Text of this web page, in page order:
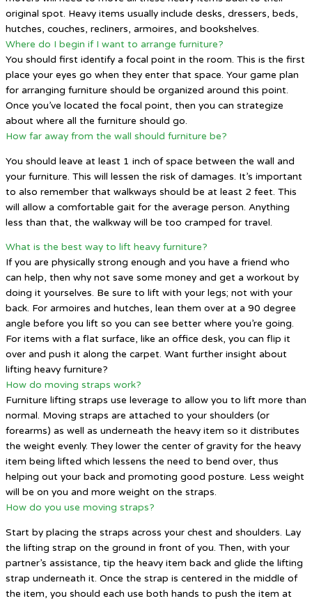
original spot. Heavy items usually include desks, dressers, beds,
hutches, couches, recliners, armoires, and bookshelves.
Where do I begin if I want to arrange furniture?
You should first identify a focal point in the room. This is the first
place your eyes go when they enter that space. Your game plan
for arranging furniture should be organized around this point.
Once you’ve located the focal point, then you can strategize
about where all the furniture should go.
How far away from the wall should furniture be?
You should leave at least 1 inch of space between the wall and
your furniture. This will lessen the risk of damages. It’s important
to also remember that walkways should be at least 2 feet. This
will allow a comfortable gait for the average person. Anything
less than that, the walkway will be too cramped for travel.
What is the best way to lift heavy furniture?
If you are physically strong enough and you have a friend who
can help, then why not save some money and get a workout by
doing it yourselves. Be sure to lift with your legs; not with your
back. For armoires and hutches, lean them over at a 90 degree
angle before you lift so you can see better where you’re going.
For items with a flat surface, like an office desk, you can flip it
over and push it along the carpet. Want further insight about
lifting heavy furniture?
How do moving straps work?
Furniture lifting straps use leverage to allow you to lift more than
normal. Moving straps are attached to your shoulders (or
forearms) as well as underneath the heavy item so it distributes
the weight evenly. They lower the center of gravity for the heavy
item being lifted which lessens the need to bend over, thus
helping out your back and promoting good posture. Less weight
will be on you and more weight on the straps.
How do you use moving straps?
Start by placing the straps across your chest and shoulders. Lay
the lifting strap on the ground in front of you. Then, with your
partner’s assistance, tip the heavy item back and glide the lifting
strap underneath it. Once the strap is centered in the middle of
the item, you should each use both hands to push the item at